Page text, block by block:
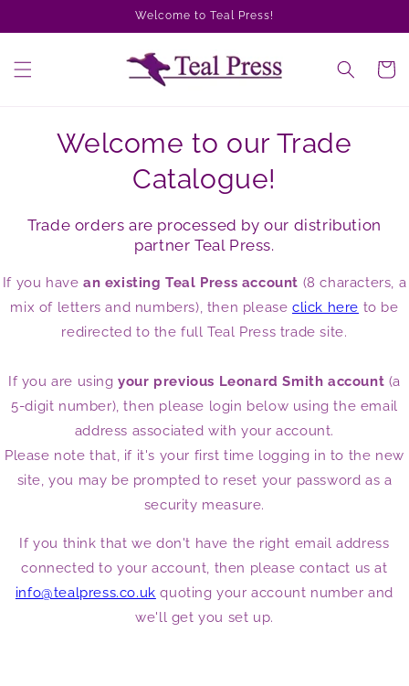
Welcome to Teal Press!
Cart
Welcome to our Trade
Catalogue!
Trade orders are processed by our distribution
partner Teal Press.
If you have an existing Teal Press account (8 characters, a
mix of letters and numbers), then please click here to be
redirected to the full Teal Press trade site.
If you are usingyour previous Leonard Smith account (a
5-digit number), then please login below using the email
address associated with your account.
Please note that, if it's your first time logging in to the new
site, you may be prompted to reset your password as a
security measure.
If you think that we don't have the right email address
connected to your account, then please contact us at
info@tealpress.co.uk quoting your account number and
we'll get you set up.